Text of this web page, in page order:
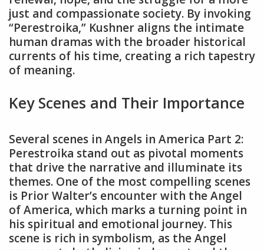
just and compassionate society. By invoking
“Perestroika‚” Kushner aligns the intimate
human dramas with the broader historical
currents of his time‚ creating a rich tapestry
of meaning.
Key Scenes and Their Importance
Several scenes in Angels in America Part 2:
Perestroika stand out as pivotal moments
that drive the narrative and illuminate its
themes. One of the most compelling scenes
is Prior Walter’s encounter with the Angel
of America‚ which marks a turning point in
his spiritual and emotional journey. This
scene is rich in symbolism‚ as the Angel